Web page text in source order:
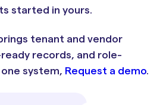
started in yours.
tenant and vendor
records, and role-
system, Request a demo.